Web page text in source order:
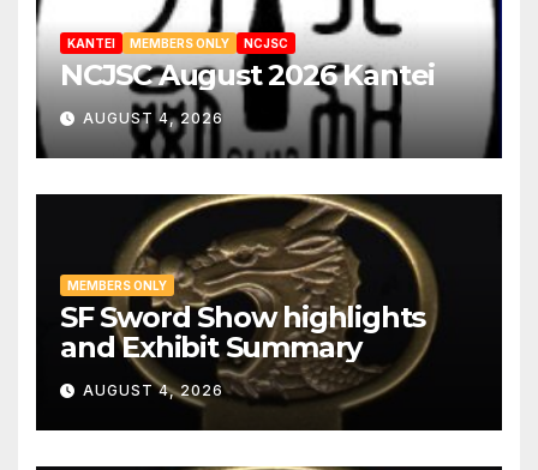
KANTEI MEMBERS ONLY NCJSC
NCJSC August 2026 Kantei
AUGUST 4, 2026
MEMBERS ONLY
SF Sword Show highlights
and Exhibit Summary
AUGUST 4, 2026